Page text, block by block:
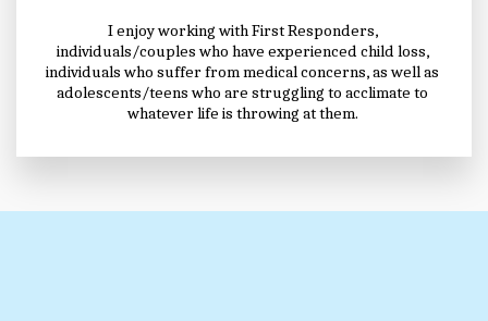
I enjoy working with First Responders,
individuals/couples who have experienced child loss,
individuals who suffer from medical concerns, as well as
adolescents/teens who are struggling to acclimate to
whatever life is throwing at them.